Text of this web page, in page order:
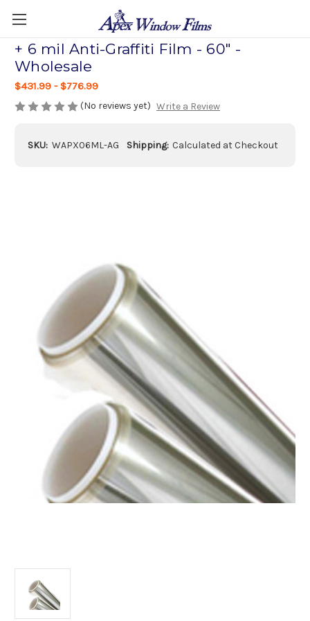
+ 6 mil Anti-Graffiti Film - 60" -
Wholesale
$431.99 - $776.99
(No reviews yet) Write a Review
SKU: WAPX06ML-AG Shipping: Calculated at Checkout